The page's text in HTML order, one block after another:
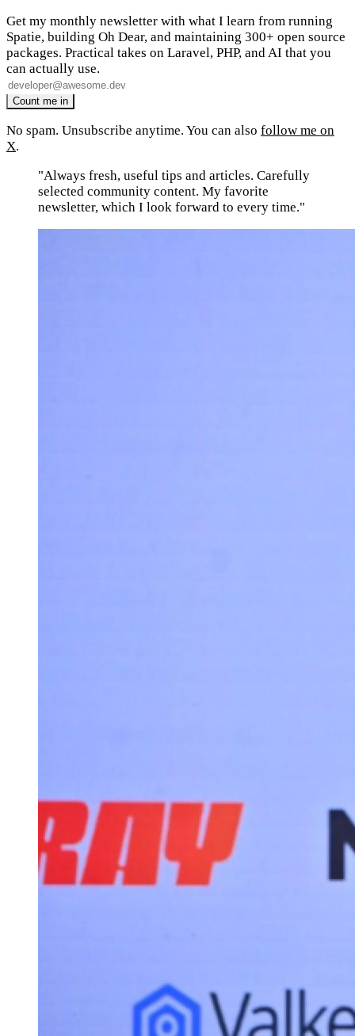
Get my monthly newsletter with what I learn from running
Spatie, building Oh Dear, and maintaining 300+ open source
packages. Practical takes on Laravel, PHP, and AI that you
can actually use.
No spam. Unsubscribe anytime. You can also follow me on
X.
"Always fresh, useful tips and articles. Carefully
selected community content. My favorite
newsletter, which I look forward to every time."